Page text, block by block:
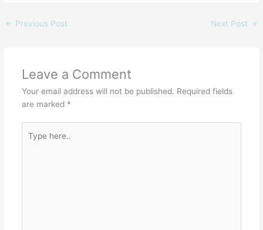
← Previous Post Next Post →
Leave a Comment
Your email address will not be published. Required fields
are marked *
here..